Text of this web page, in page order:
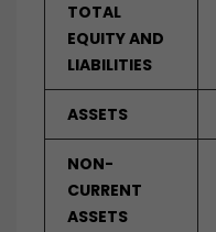
TOTAL
EQUITY AND
LIABILITIES
ASSETS
NON-
CURRENT
ASSETS